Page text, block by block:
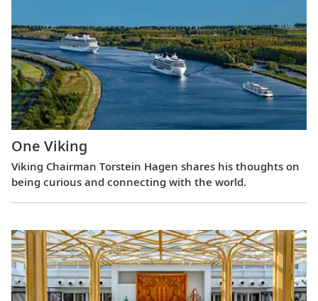
One Viking
Viking Chairman Torstein Hagen shares his thoughts on
being curious and connecting with the world.